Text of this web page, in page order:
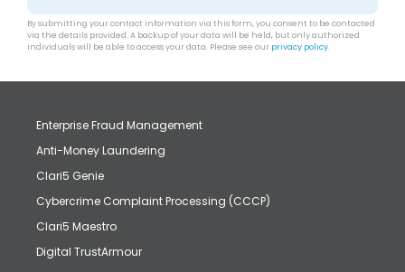
By submitting your contact information via this form, you consent to be contacted
via the details provided. A backup of your data will be held, but only authorized
individuals will be able to access your data. Please see our privacy policy.
Enterprise Fraud Management
Anti-Money Laundering
Clari5 Genie
Cybercrime Complaint Processing (CCCP)
Clari5 Maestro
Digital TrustArmour